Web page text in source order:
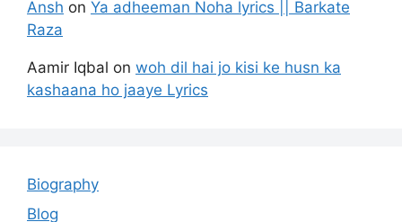
Ansh on Ya adheeman Noha lyrics || Barkate
Raza
Aamir Iqbal on woh dil hai jo kisi ke husn ka
kashaana ho jaaye Lyrics
Biography
Blog